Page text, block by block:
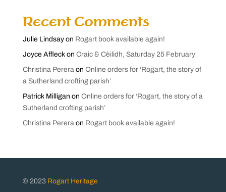
Recent Comments
Julie Lindsayon Rogart book available again!
Joyce Affleckon Craic & Cèilidh, Saturday 25 February
Christina Pereraon Online orders for ‘Rogart, the story of
a Sutherland crofting parish’
Patrick Milligan on Online orders for ‘Rogart, the story of a
Sutherland crofting parish’
Christina Pereraon Rogart book available again!
© 2023 Rogart Heritage